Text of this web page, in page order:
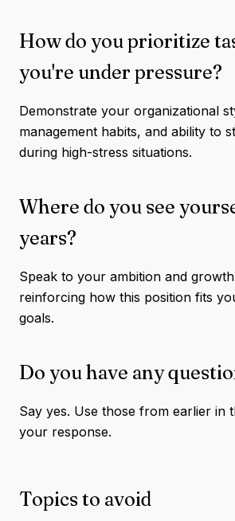
How do you prioritize
you're under pressure?
Demonstrate your organizational
management habits, and ability to
during high-stress situations.
Where do you see
years?
Speak to your ambition and
reinforcing how this position fits
goals.
Do you have any
Say yes. Use those from earlier in
your response.
Topics to avoid